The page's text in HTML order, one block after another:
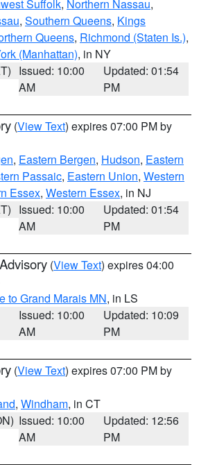
Suffolk, Northern Nassau,
, Southern Queens, Kings
Queens, Richmond (Staten Is.),
(Manhattan), in NY
Issued: 10:00
AM
Updated: 01:54
PM
(View Text) expires 07:00 PM by
, Eastern Bergen, Hudson, Eastern
Passaic, Eastern Union, Western
Essex, Western Essex, in NJ
Issued: 10:00
AM
Updated: 01:54
PM
(View Text) expires 04:00
to Grand Marais MN, in LS
Issued: 10:00
AM
Updated: 10:09
PM
(View Text) expires 07:00 PM by
, Windham, in CT
Issued: 10:00
AM
Updated: 12:56
PM